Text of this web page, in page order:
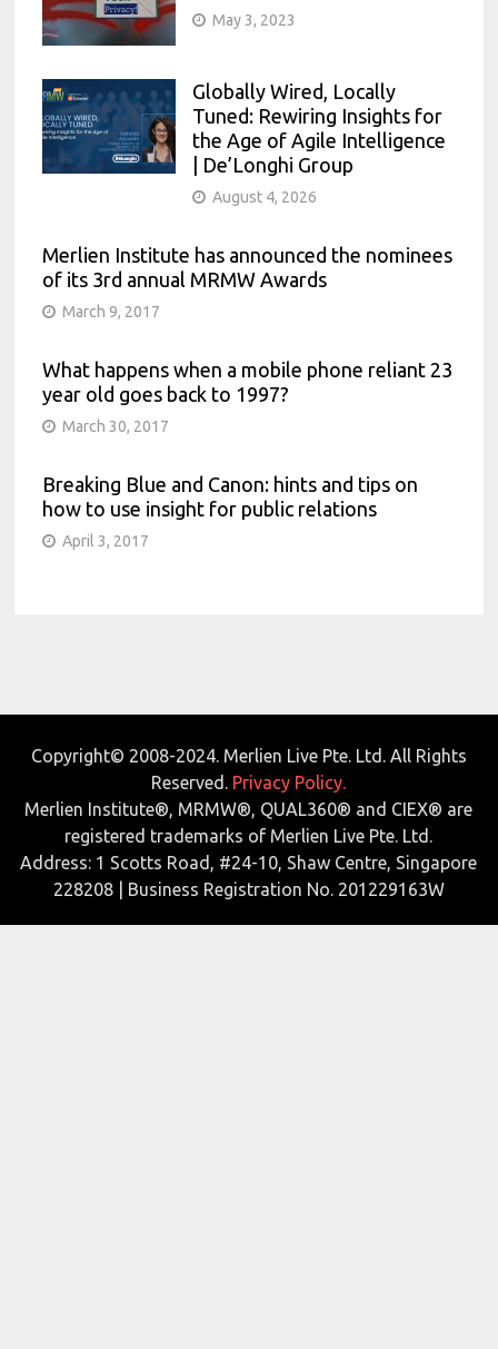
May 3, 2023
Globally Wired, Locally
Tuned: Rewiring Insights for
the Age of Agile Intelligence
| De’Longhi Group
August 4, 2026
Merlien Institute has announced the nominees
of its 3rd annual MRMW Awards
March 9, 2017
What happens when a mobile phone reliant 23
year old goes back to 1997?
March 30, 2017
Breaking Blue and Canon: hints and tips on
how to use insight for public relations
April 3, 2017
Copyright© 2008-2024. Merlien Live Pte. Ltd. All Rights
Reserved. Privacy Policy.
Merlien Institute®, MRMW®, QUAL360® and CIEX® are
registered trademarks of Merlien Live Pte. Ltd.
Address: 1 Scotts Road, #24-10, Shaw Centre, Singapore
228208 | Business Registration No. 201229163W